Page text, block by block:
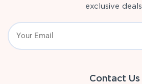
exclusive deals.
Contact Us